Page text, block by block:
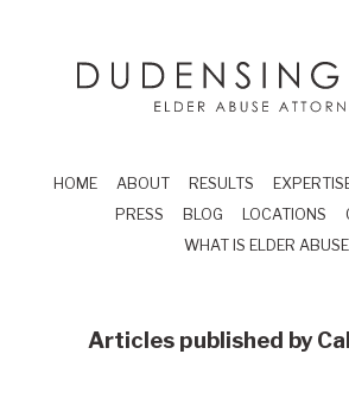
elder
HOME ABOUT RESULTS
PRESS
BLOG LOCATIONS
WHAT IS ELDER ABUSE
Articles published by